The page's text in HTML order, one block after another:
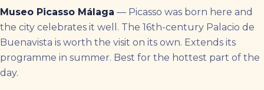
Museo Picasso Málaga — Picasso was born here and
the city celebrates it well. The 16th-century Palacio de
Buenavista is worth the visit on its own. Extends its
programme in summer. Best for the hottest part of the
day.